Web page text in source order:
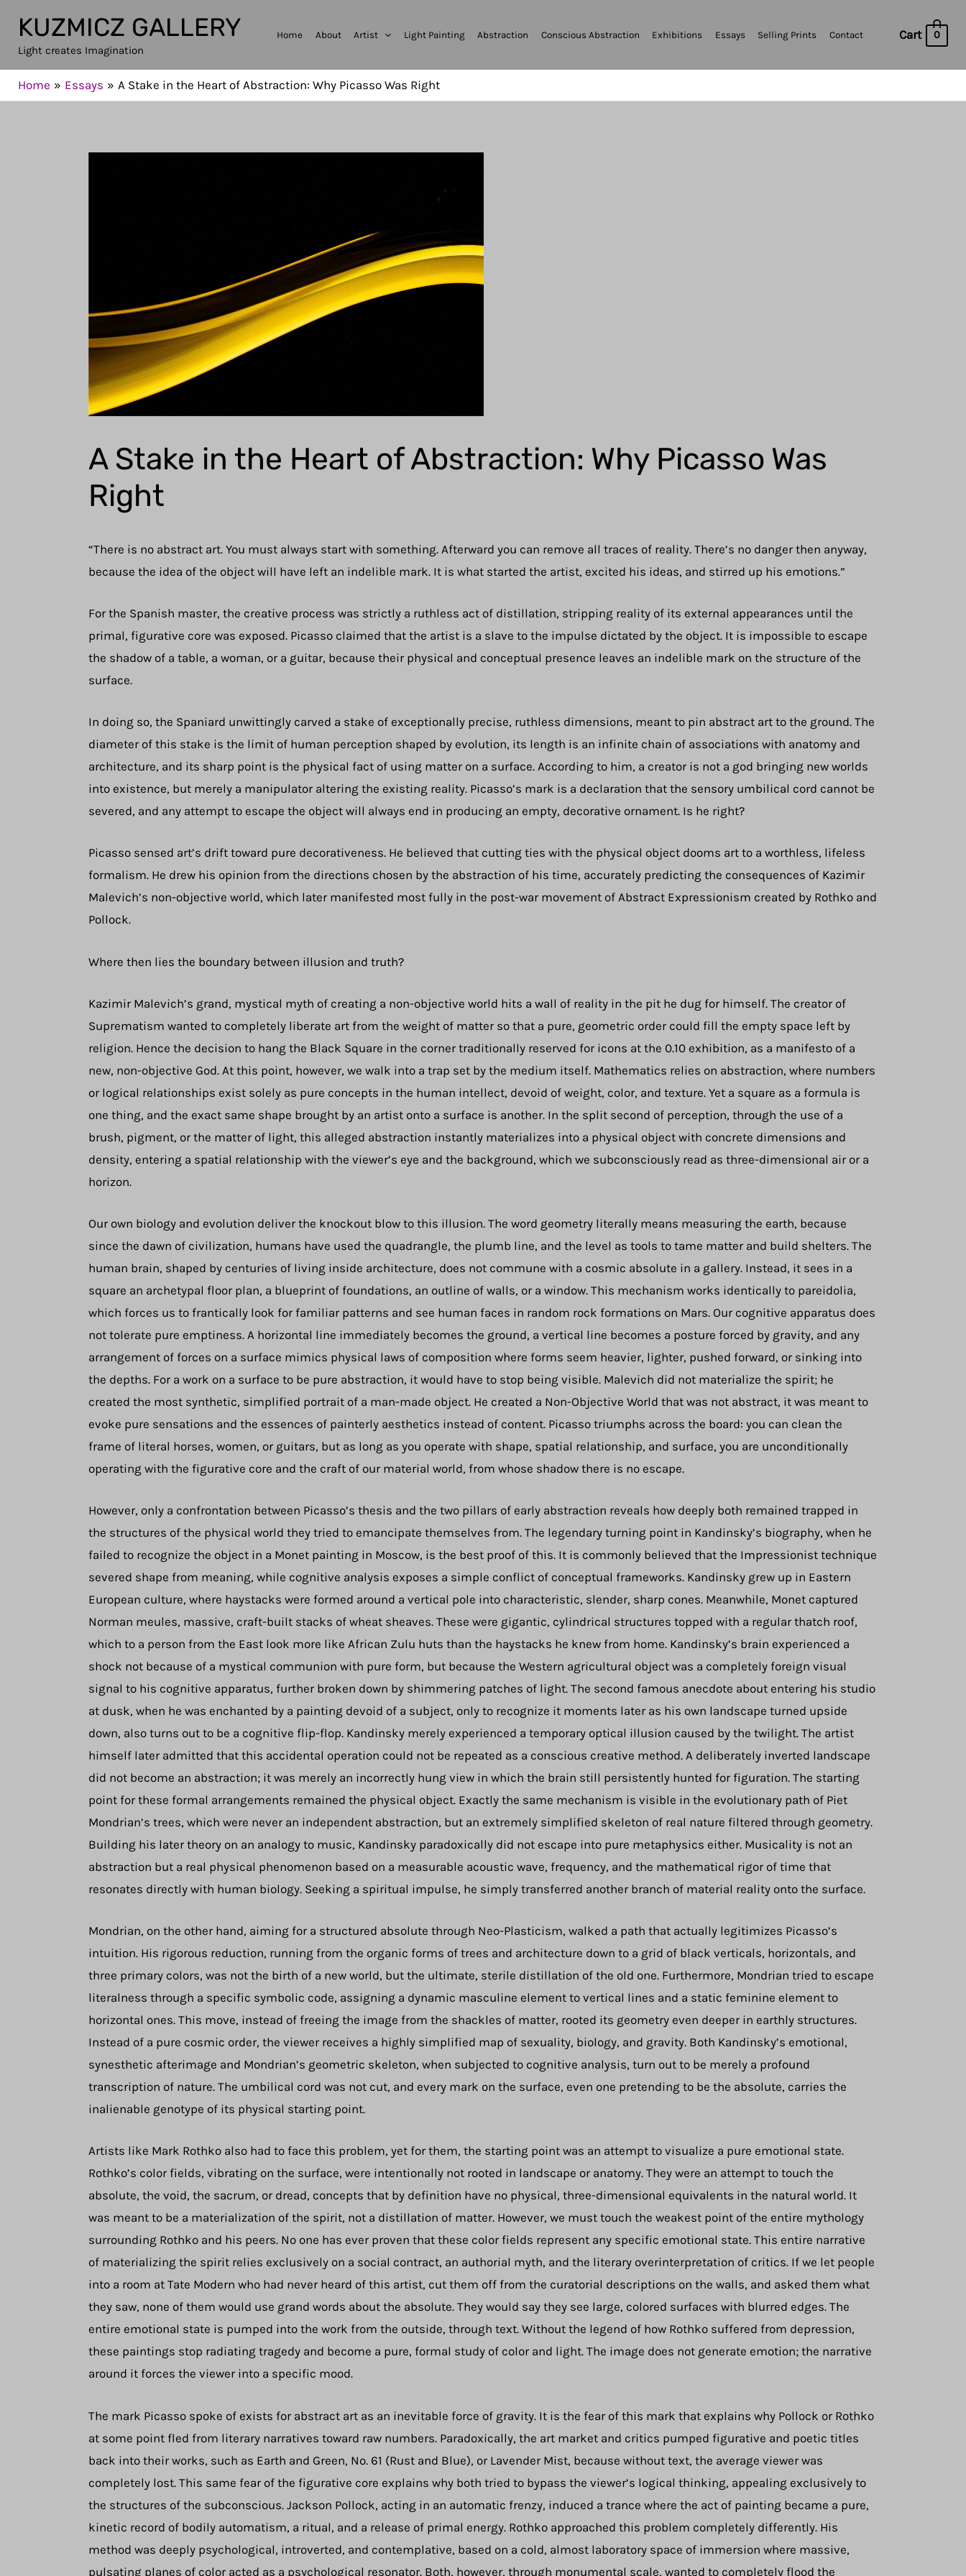
content
KUZMICZ GALLERY
Light creates Imagination
Home About Artist Light Painting Abstraction Conscious Abstraction Exhibitions Essays Selling Prints Contact Cart 0
Home Essays A Stake in the Heart of Abstraction: Why Picasso Was Right
A Stake in the Heart of Abstraction: Why Picasso Was
Right
“There is no abstract art. You must always start with something. Afterward you can remove all traces of reality. There’s no danger then anyway,
because the idea of the object will have left an indelible mark. It is what started the artist, excited his ideas, and stirred up his emotions.”
For the Spanish master, the creative process was strictly a ruthless act of distillation, stripping reality of its external appearances until the
primal, figurative core was exposed. Picasso claimed that the artist is a slave to the impulse dictated by the object. It is impossible to escape
the shadow of a table, a woman, or a guitar, because their physical and conceptual presence leaves an indelible mark on the structure of the
surface.
In doing so, the Spaniard unwittingly carved a stake of exceptionally precise, ruthless dimensions, meant to pin abstract art to the ground. The
diameter of this stake is the limit of human perception shaped by evolution, its length is an infinite chain of associations with anatomy and
architecture, and its sharp point is the physical fact of using matter on a surface. According to him, a creator is not a god bringing new worlds
into existence, but merely a manipulator altering the existing reality. Picasso’s mark is a declaration that the sensory umbilical cord cannot be
severed, and any attempt to escape the object will always end in producing an empty, decorative ornament. Is he right?
Picasso sensed art’s drift toward pure decorativeness. He believed that cutting ties with the physical object dooms art to a worthless, lifeless
formalism. He drew his opinion from the directions chosen by the abstraction of his time, accurately predicting the consequences of Kazimir
Malevich’s non-objective world, which later manifested most fully in the post-war movement of Abstract Expressionism created by Rothko and
Pollock.
Where then lies the boundary between illusion and truth?
Kazimir Malevich’s grand, mystical myth of creating a non-objective world hits a wall of reality in the pit he dug for himself. The creator of
Suprematism wanted to completely liberate art from the weight of matter so that a pure, geometric order could fill the empty space left by
religion. Hence the decision to hang the Black Square in the corner traditionally reserved for icons at the 0.10 exhibition, as a manifesto of a
new, non-objective God. At this point, however, we walk into a trap set by the medium itself. Mathematics relies on abstraction, where numbers
or logical relationships exist solely as pure concepts in the human intellect, devoid of weight, color, and texture. Yet a square as a formula is
one thing, and the exact same shape brought by an artist onto a surface is another. In the split second of perception, through the use of a
brush, pigment, or the matter of light, this alleged abstraction instantly materializes into a physical object with concrete dimensions and
density, entering a spatial relationship with the viewer’s eye and the background, which we subconsciously read as three-dimensional air or a
horizon.
Our own biology and evolution deliver the knockout blow to this illusion. The word geometry literally means measuring the earth, because
since the dawn of civilization, humans have used the quadrangle, the plumb line, and the level as tools to tame matter and build shelters. The
human brain, shaped by centuries of living inside architecture, does not commune with a cosmic absolute in a gallery. Instead, it sees in a
square an archetypal floor plan, a blueprint of foundations, an outline of walls, or a window. This mechanism works identically to pareidolia,
which forces us to frantically look for familiar patterns and see human faces in random rock formations on Mars. Our cognitive apparatus does
not tolerate pure emptiness. A horizontal line immediately becomes the ground, a vertical line becomes a posture forced by gravity, and any
arrangement of forces on a surface mimics physical laws of composition where forms seem heavier, lighter, pushed forward, or sinking into
the depths. For a work on a surface to be pure abstraction, it would have to stop being visible. Malevich did not materialize the spirit; he
created the most synthetic, simplified portrait of a man-made object. He created a Non-Objective World that was not abstract, it was meant to
evoke pure sensations and the essences of painterly aesthetics instead of content. Picasso triumphs across the board: you can clean the
frame of literal horses, women, or guitars, but as long as you operate with shape, spatial relationship, and surface, you are unconditionally
operating with the figurative core and the craft of our material world, from whose shadow there is no escape.
However, only a confrontation between Picasso’s thesis and the two pillars of early abstraction reveals how deeply both remained trapped in
the structures of the physical world they tried to emancipate themselves from. The legendary turning point in Kandinsky’s biography, when he
failed to recognize the object in a Monet painting in Moscow, is the best proof of this. It is commonly believed that the Impressionist technique
severed shape from meaning, while cognitive analysis exposes a simple conflict of conceptual frameworks. Kandinsky grew up in Eastern
European culture, where haystacks were formed around a vertical pole into characteristic, slender, sharp cones. Meanwhile, Monet captured
Norman meules, massive, craft-built stacks of wheat sheaves. These were gigantic, cylindrical structures topped with a regular thatch roof,
which to a person from the East look more like African Zulu huts than the haystacks he knew from home. Kandinsky’s brain experienced a
shock not because of a mystical communion with pure form, but because the Western agricultural object was a completely foreign visual
signal to his cognitive apparatus, further broken down by shimmering patches of light. The second famous anecdote about entering his studio
at dusk, when he was enchanted by a painting devoid of a subject, only to recognize it moments later as his own landscape turned upside
down, also turns out to be a cognitive flip-flop. Kandinsky merely experienced a temporary optical illusion caused by the twilight. The artist
himself later admitted that this accidental operation could not be repeated as a conscious creative method. A deliberately inverted landscape
did not become an abstraction; it was merely an incorrectly hung view in which the brain still persistently hunted for figuration. The starting
point for these formal arrangements remained the physical object. Exactly the same mechanism is visible in the evolutionary path of Piet
Mondrian’s trees, which were never an independent abstraction, but an extremely simplified skeleton of real nature filtered through geometry.
Building his later theory on an analogy to music, Kandinsky paradoxically did not escape into pure metaphysics either. Musicality is not an
abstraction but a real physical phenomenon based on a measurable acoustic wave, frequency, and the mathematical rigor of time that
resonates directly with human biology. Seeking a spiritual impulse, he simply transferred another branch of material reality onto the surface.
Mondrian, on the other hand, aiming for a structured absolute through Neo-Plasticism, walked a path that actually legitimizes Picasso’s
intuition. His rigorous reduction, running from the organic forms of trees and architecture down to a grid of black verticals, horizontals, and
three primary colors, was not the birth of a new world, but the ultimate, sterile distillation of the old one. Furthermore, Mondrian tried to escape
literalness through a specific symbolic code, assigning a dynamic masculine element to vertical lines and a static feminine element to
horizontal ones. This move, instead of freeing the image from the shackles of matter, rooted its geometry even deeper in earthly structures.
Instead of a pure cosmic order, the viewer receives a highly simplified map of sexuality, biology, and gravity. Both Kandinsky’s emotional,
synesthetic afterimage and Mondrian’s geometric skeleton, when subjected to cognitive analysis, turn out to be merely a profound
transcription of nature. The umbilical cord was not cut, and every mark on the surface, even one pretending to be the absolute, carries the
inalienable genotype of its physical starting point.
Artists like Mark Rothko also had to face this problem, yet for them, the starting point was an attempt to visualize a pure emotional state.
Rothko’s color fields, vibrating on the surface, were intentionally not rooted in landscape or anatomy. They were an attempt to touch the
absolute, the void, the sacrum, or dread, concepts that by definition have no physical, three-dimensional equivalents in the natural world. It
was meant to be a materialization of the spirit, not a distillation of matter. However, we must touch the weakest point of the entire mythology
surrounding Rothko and his peers. No one has ever proven that these color fields represent any specific emotional state. This entire narrative
of materializing the spirit relies exclusively on a social contract, an authorial myth, and the literary overinterpretation of critics. If we let people
into a room at Tate Modern who had never heard of this artist, cut them off from the curatorial descriptions on the walls, and asked them what
they saw, none of them would use grand words about the absolute. They would say they see large, colored surfaces with blurred edges. The
entire emotional state is pumped into the work from the outside, through text. Without the legend of how Rothko suffered from depression,
these paintings stop radiating tragedy and become a pure, formal study of color and light. The image does not generate emotion; the narrative
around it forces the viewer into a specific mood.
The mark Picasso spoke of exists for abstract art as an inevitable force of gravity. It is the fear of this mark that explains why Pollock or Rothko
at some point fled from literary narratives toward raw numbers. Paradoxically, the art market and critics pumped figurative and poetic titles
back into their works, such as Earth and Green, No. 61 (Rust and Blue), or Lavender Mist, because without text, the average viewer was
completely lost. This same fear of the figurative core explains why both tried to bypass the viewer’s logical thinking, appealing exclusively to
the structures of the subconscious. Jackson Pollock, acting in an automatic frenzy, induced a trance where the act of painting became a pure,
kinetic record of bodily automatism, a ritual, and a release of primal energy. Rothko approached this problem completely differently. His
method was deeply psychological, introverted, and contemplative, based on a cold, almost laboratory space of immersion where massive,
pulsating planes of color acted as a psychological resonator. Both, however, through monumental scale, wanted to completely flood the